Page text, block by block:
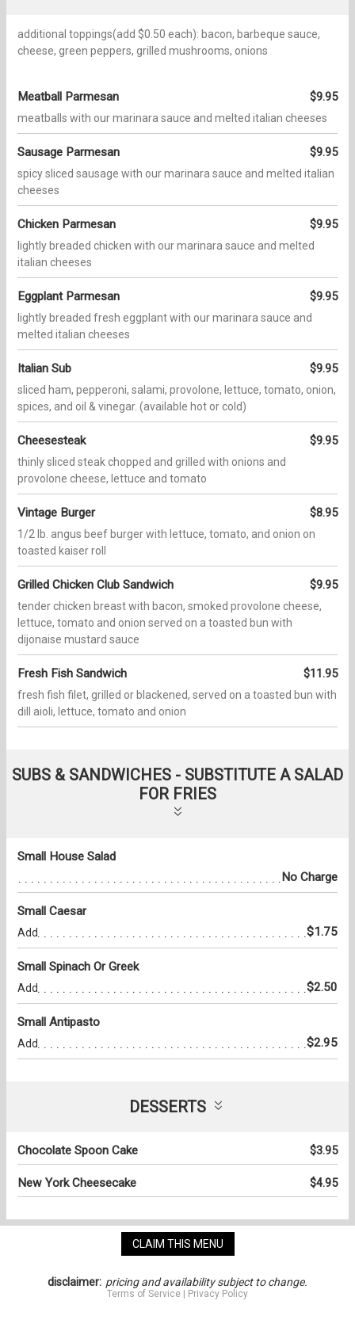
additional toppings(add $0.50 each): bacon, barbeque sauce,
cheese, green peppers, grilled mushrooms, onions
Meatball Parmesan $9.95
meatballs with our marinara sauce and melted italian cheeses
Sausage Parmesan $9.95
spicy sliced sausage with our marinara sauce and melted italian
cheeses
Chicken Parmesan $9.95
lightly breaded chicken with our marinara sauce and melted
italian cheeses
Eggplant Parmesan $9.95
lightly breaded fresh eggplant with our marinara sauce and
melted italian cheeses
Italian Sub $9.95
sliced ham, pepperoni, salami, provolone, lettuce, tomato, onion,
spices, and oil & vinegar. (available hot or cold)
Cheesesteak $9.95
thinly sliced steak chopped and grilled with onions and
provolone cheese, lettuce and tomato
Vintage Burger $8.95
1/2 lb. angus beef burger with lettuce, tomato, and onion on
toasted kaiser roll
Grilled Chicken Club Sandwich $9.95
tender chicken breast with bacon, smoked provolone cheese,
lettuce, tomato and onion served on a toasted bun with
dijonaise mustard sauce
Fresh Fish Sandwich $11.95
fresh fish filet, grilled or blackened, served on a toasted bun with
dill aioli, lettuce, tomato and onion
SUBS & SANDWICHES - SUBSTITUTE A SALAD
FOR FRIES
Small House Salad
No Charge
Small Caesar
Add $1.75
Small Spinach Or Greek
Add $2.50
Small Antipasto
Add $2.95
DESSERTS
Chocolate Spoon Cake $3.95
New York Cheesecake $4.95
CLAIM THIS MENU
disclaimer: pricing and availability subject to change.
Terms of Service Privacy Policy